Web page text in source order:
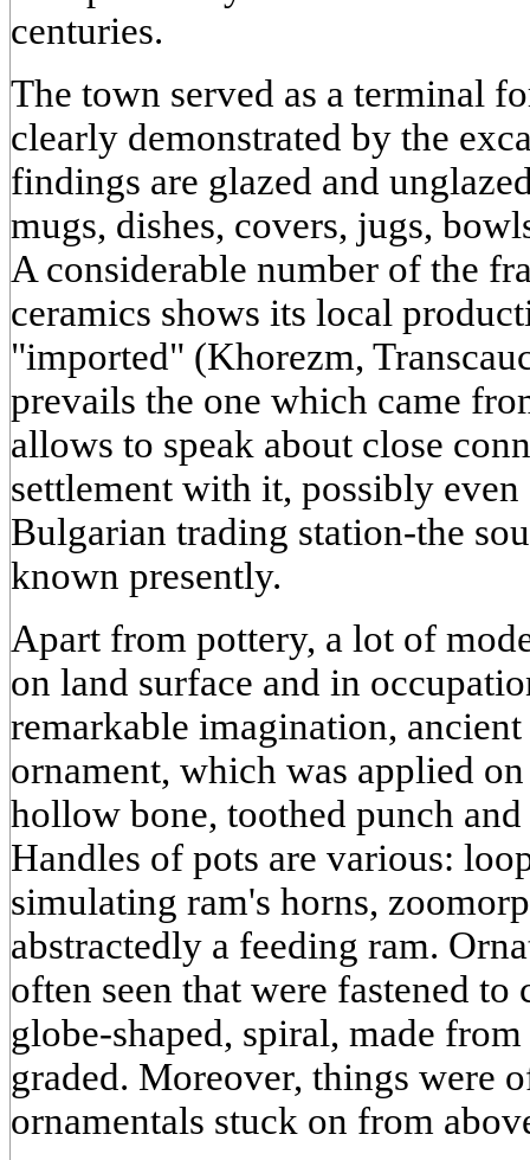
centuries.
The town served as a terminal
clearly demonstrated by the
findings are glazed and
mugs, dishes, covers, jugs,
A considerable number of the
ceramics shows its local
"imported" (Khorezm,
prevails the one which came
allows to speak about close
settlement with it, possibly
Bulgarian trading station-the
known presently.
Apart from pottery, a lot of
on land surface and in
remarkable imagination,
ornament, which was applied
hollow bone, toothed punch
Handles of pots are various:
simulating ram's horns,
abstractedly a feeding ram.
often seen that were fastened
globe-shaped, spiral, made
graded. Moreover, things were
ornamentals stuck on from